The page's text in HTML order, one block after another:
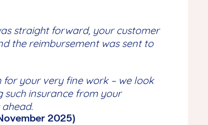
straight forward, your customer
the reimbursement was sent to
for your very fine work – we look
such insurance from your
2025)